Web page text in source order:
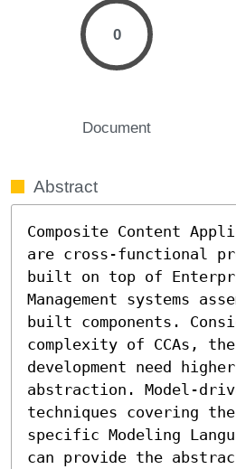
0
Document
Abstract
Composite Content
are cross-functional
built on top of
Management systems
built components.
complexity of CCAs,
development need
abstraction. Model-
techniques covering
specific Modeling
can provide the